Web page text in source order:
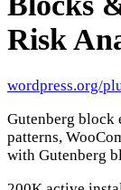
Risk
wordpress.org/
Gutenberg block
patterns,
with Gutenberg